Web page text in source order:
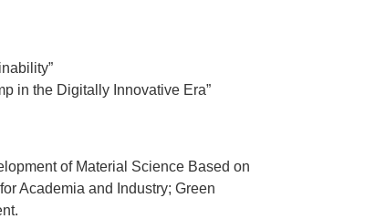
in the Digitally Innovative Era”
of Material Science Based on
Academia and Industry; Green